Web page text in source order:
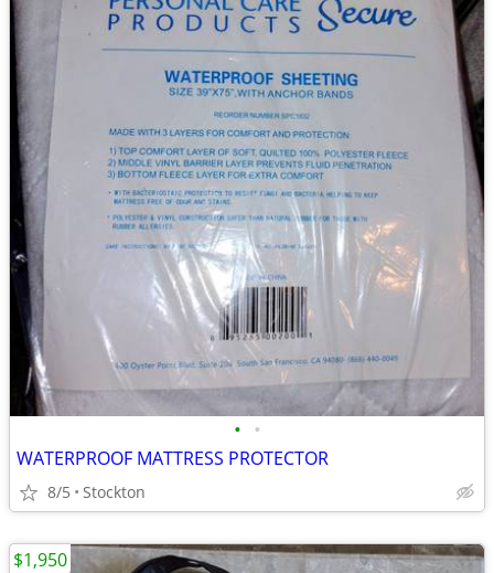
• •
WATERPROOF MATTRESS PROTECTOR
8/5 Stockton
$1,950